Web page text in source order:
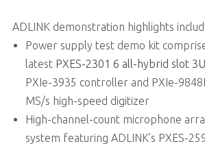
ADLINK demonstration highlights
Power supply test demo kit
latest PXES-2301 6 all-hybrid slot
PXIe-3935 controller and PXIe-
MS/s high-speed digitizer
High-channel-count microphone
system featuring ADLINK’s PXES-